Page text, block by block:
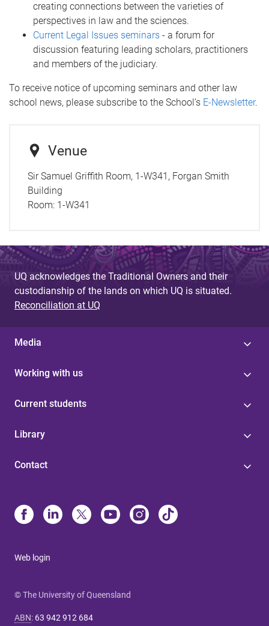
creating connections between the varieties of
perspectives in law and the sciences.
Current Legal Issues seminars - a forum for
discussion featuring leading scholars, practitioners
and members of the judiciary.
To receive notice of upcoming seminars and other law
school news, please subscribe to the School’s E-Newsletter.
Venue
Sir Samuel Griffith Room, 1-W341, Forgan Smith
Building
Room: 1-W341
UQ acknowledges the Traditional Owners and their
custodianship of the lands on which UQ is situated.
Reconciliation at UQ
Media
Working with us
Current students
Library
Contact
Web login
© The University of Queensland
ABN: 63 942 912 684